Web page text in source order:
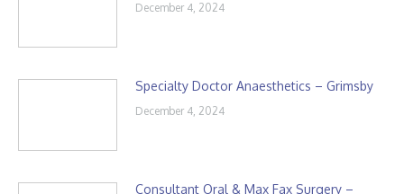
December 4, 2024
Specialty Doctor Anaesthetics – Grimsby
December 4, 2024
Consultant Oral & Max Fax Surgery –